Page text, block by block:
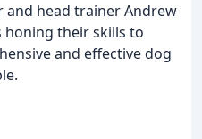
and head trainer Andrew
honing their skills to
and effective dog